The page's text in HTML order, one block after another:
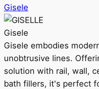
Gisele
Gisele
Gisele embodies
unobtrusive lines.
solution with rail, wall,
bath fillers, it's perfect